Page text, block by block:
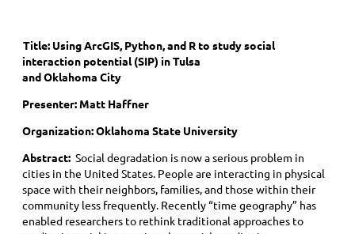
Title: Using ArcGIS, Python, and R to study social
interaction potential (SIP) in Tulsa
and Oklahoma City
Presenter: Matt Haffner
Organization: Oklahoma State University
Abstract: Social degradation is now a serious problem in
cities in the United States. People are interacting in physical
space with their neighbors, families, and those within their
community less frequently. Recently “time geography” has
enabled researchers to rethink traditional approaches to